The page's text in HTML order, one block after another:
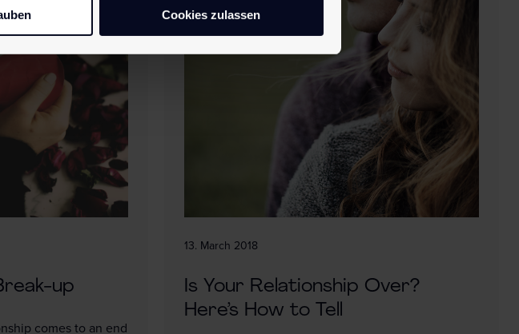
Cookies zulassen
up
comes to an end
13. March 2018
Is Your Relationship Over?
Here’s How to Tell